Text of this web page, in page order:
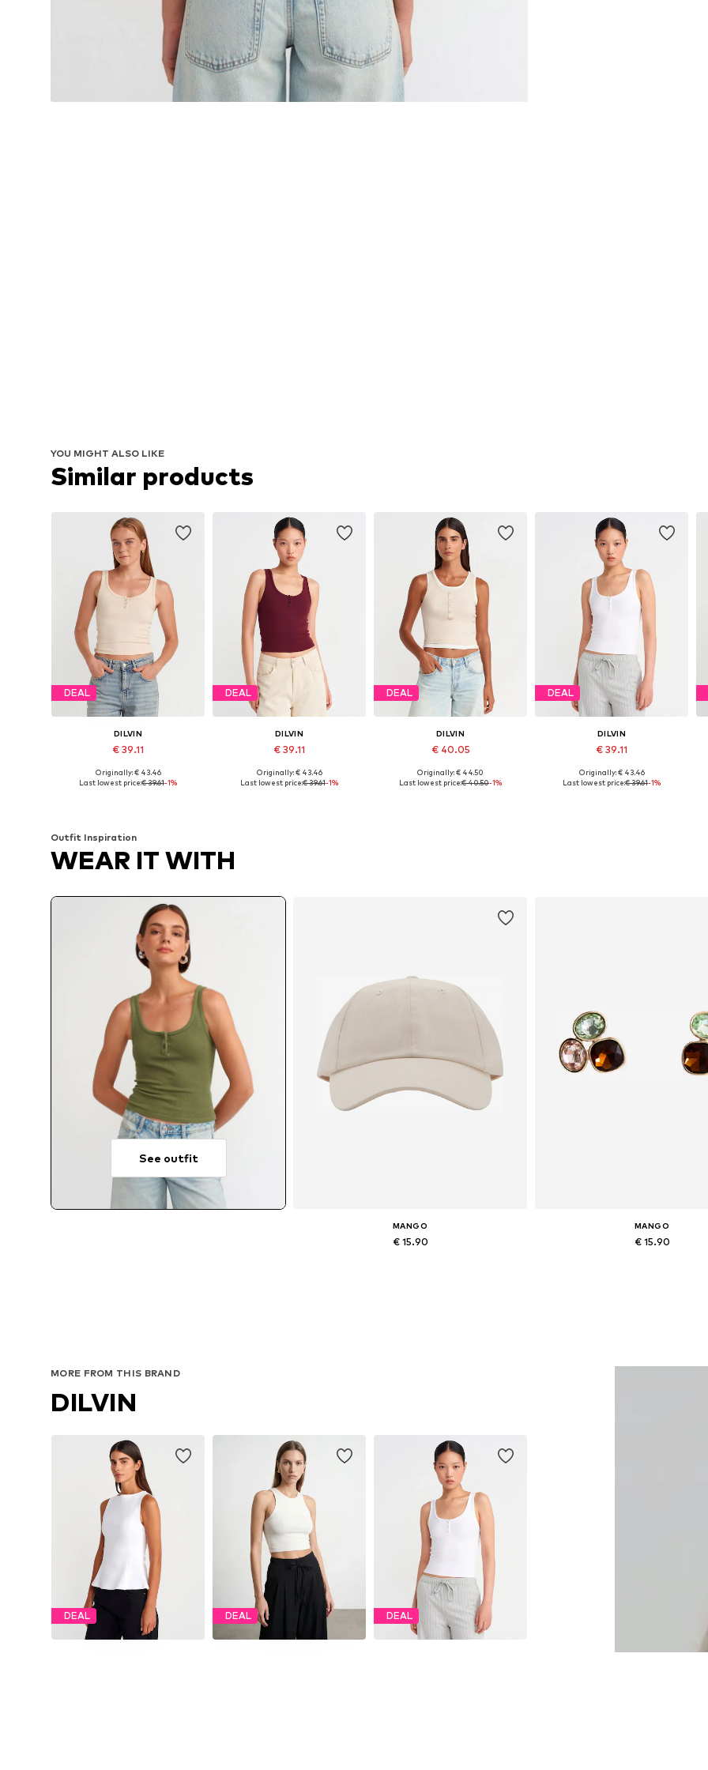
YOU MIGHT ALSO LIKE
Similar products
DEAL
DILVIN
€ 39.11
Available sizes: S, M, L
Originally: € 43.46
Last lowest price:€ 39.61-1%
DEAL
DILVIN
€ 39.11
Available sizes: S, M
Originally: € 43.46
Last lowest price:€ 39.61-1%
DEAL
DILVIN
€ 40.05
Available sizes: S, M, L
Originally: € 44.50
Last lowest price:€ 40.50-1%
DEAL
DILVIN
€ 39.11
Available sizes: S, M, L
Originally: € 43.46
Last lowest price:€ 39.61-1%
Outfit Inspiration
WEAR IT WITH
See outfit
MANGO
€ 15.90
MANGO
€ 15.90
MORE FROM THIS BRAND
DILVIN
DEAL DEAL DEAL